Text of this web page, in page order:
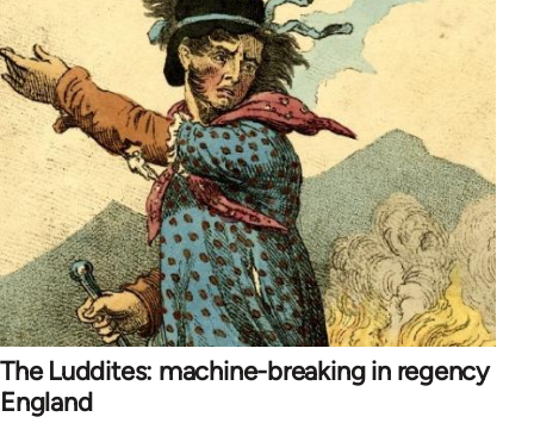
The Luddites: machine-breaking in regency
England